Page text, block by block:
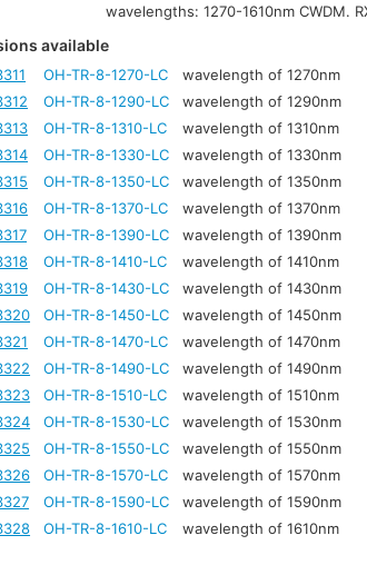
wavelengths: 1270-1610nm CWDM.
available
OH-TR-8-1270-LC
wavelength of 1270nm
OH-TR-8-1290-LC
wavelength of 1290nm
OH-TR-8-1310-LC
wavelength of 1310nm
OH-TR-8-1330-LC
wavelength of 1330nm
OH-TR-8-1350-LC
wavelength of 1350nm
OH-TR-8-1370-LC
wavelength of 1370nm
OH-TR-8-1390-LC
wavelength of 1390nm
OH-TR-8-1410-LC
wavelength of 1410nm
OH-TR-8-1430-LC
wavelength of 1430nm
OH-TR-8-1450-LC
wavelength of 1450nm
OH-TR-8-1470-LC
wavelength of 1470nm
OH-TR-8-1490-LC
wavelength of 1490nm
OH-TR-8-1510-LC
wavelength of 1510nm
OH-TR-8-1530-LC
wavelength of 1530nm
OH-TR-8-1550-LC
wavelength of 1550nm
OH-TR-8-1570-LC
wavelength of 1570nm
OH-TR-8-1590-LC
wavelength of 1590nm
OH-TR-8-1610-LC wavelength of 1610nm